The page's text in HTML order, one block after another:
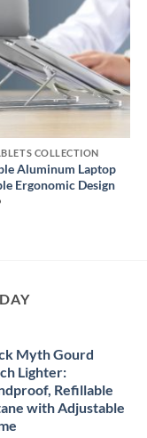
COLLECTION
Aluminum Laptop
Ergonomic Design
Price
Myth Gourd
Lighter:
Refillable
with Adjustable